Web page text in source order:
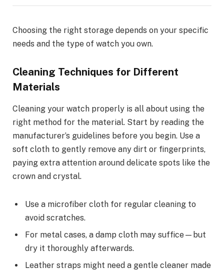
Choosing the right storage depends on your specific
needs and the type of watch you own.
Cleaning Techniques for Different
Materials
Cleaning your watch properly is all about using the
right method for the material. Start by reading the
manufacturer’s guidelines before you begin. Use a
soft cloth to gently remove any dirt or fingerprints,
paying extra attention around delicate spots like the
crown and crystal.
Use a microfiber cloth for regular cleaning to
avoid scratches.
For metal cases, a damp cloth may suffice—but
dry it thoroughly afterwards.
Leather straps might need a gentle cleaner made